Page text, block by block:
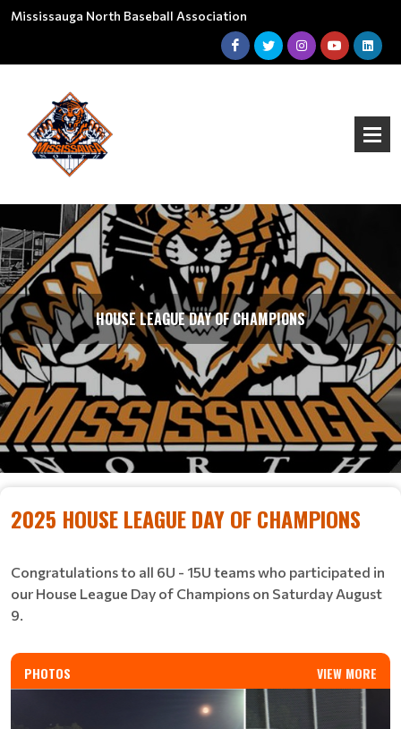
Mississauga North Baseball Association
HOUSE LEAGUE DAY OF CHAMPIONS
2025 HOUSE LEAGUE DAY OF CHAMPIONS
​​​​​​​Congratulations to all 6U - 15U teams who participated in
our House League Day of Champions on Saturday August
9.
PHOTOS VIEW MORE